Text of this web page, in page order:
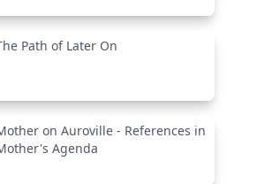
Path of Later On
on Auroville - References in
Agenda